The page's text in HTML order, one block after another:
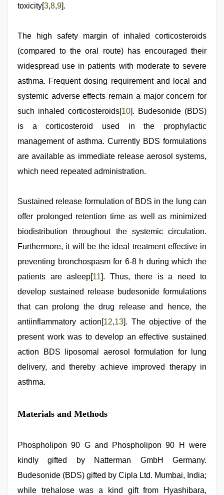
toxicity[3,8,9].
The high safety margin of inhaled corticosteroids
(compared to the oral route) has encouraged their
widespread use in patients with moderate to severe
asthma. Frequent dosing requirement and local and
systemic adverse effects remain a major concern for
such inhaled corticosteroids[10]. Budesonide (BDS)
is a corticosteroid used in the prophylactic
management of asthma. Currently BDS formulations
are available as immediate release aerosol systems,
which need repeated administration.
Sustained release formulation of BDS in the lung can
offer prolonged retention time as well as minimized
biodistribution throughout the systemic circulation.
Furthermore, it will be the ideal treatment effective in
preventing bronchospasm for 6-8 h during which the
patients are asleep[11]. Thus, there is a need to
develop sustained release budesonide formulations
that can prolong the drug release and hence, the
antiinflammatory action[12,13]. The objective of the
present work was to develop an effective sustained
action BDS liposomal aerosol formulation for lung
delivery, and thereby achieve improved therapy in
asthma.
Materials and Methods
Phospholipon 90 G and Phospholipon 90 H were
kindly gifted by Natterman GmbH Germany.
Budesonide (BDS) gifted by Cipla Ltd. Mumbai, India;
while trehalose was a kind gift from Hyashibara,